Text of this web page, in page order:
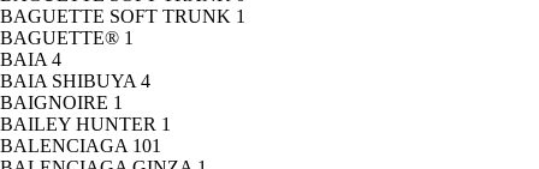
BAGUETTE SOFT TRUNK 1
BAGUETTE® 1
BAIA 4
BAIA SHIBUYA 4
BAIGNOIRE 1
BAILEY HUNTER 1
BALENCIAGA 101